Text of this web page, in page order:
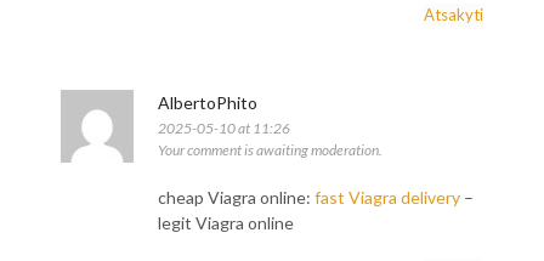
Atsakyti
AlbertoPhito
2025-05-10 at 11:26
Your comment is awaiting moderation.
cheap Viagra online: fast Viagra delivery –
legit Viagra online